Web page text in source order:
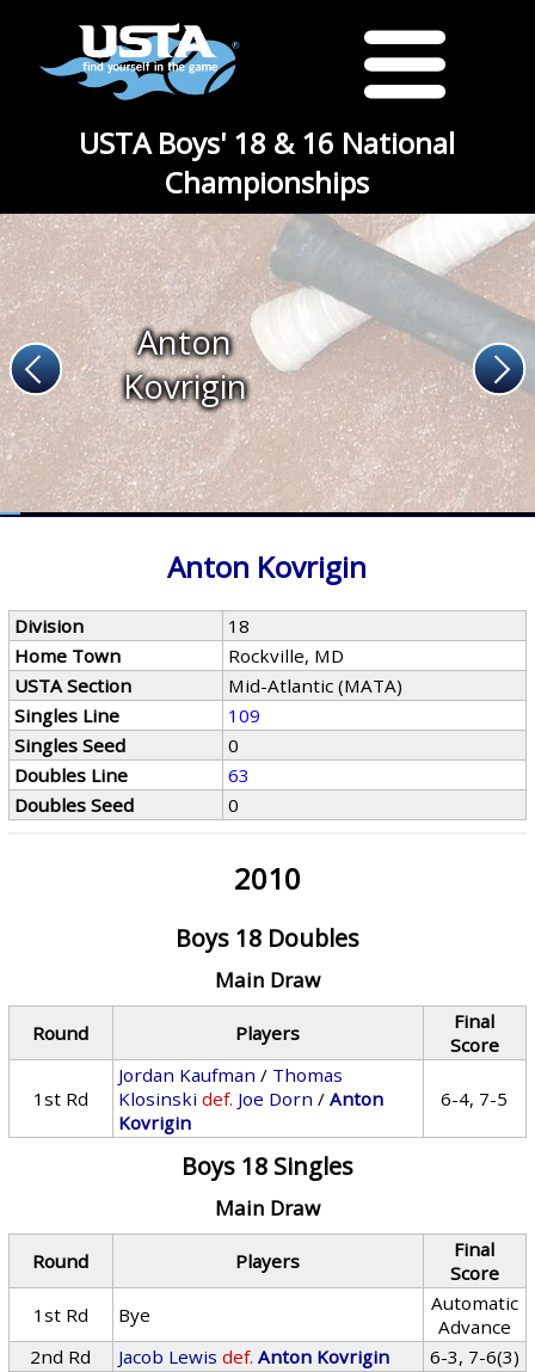
USTA Boys' 18 & 16 National
Championships
Anton
Kovrigin
Anton Kovrigin
Division
18
Home Town
Rockville, MD
USTA Section
Mid-Atlantic (MATA)
Singles Line
109
Singles Seed
0
Doubles Line
63
Doubles Seed
0
2010
Boys 18 Doubles
Main Draw
Round Players
Final
Score
1st Rd
Jordan Kaufman / Thomas
Klosinski def. Joe Dorn /Anton
Kovrigin
6-4, 7-5
Boys 18 Singles
Main Draw
Round Players
Final
Score
1st Rd
Bye
Automatic
Advance
2nd Rd
Jacob Lewis def. Anton Kovrigin 6-3, 7-6(3)